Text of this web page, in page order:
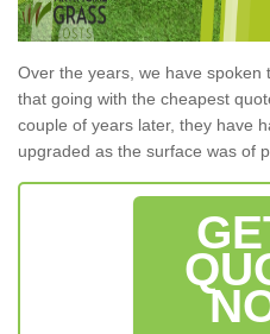
Over the years, we have spoken
that going with the cheapest
couple of years later, they have
upgraded as the surface was of